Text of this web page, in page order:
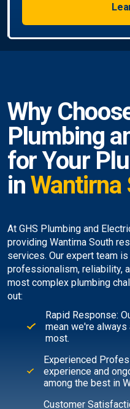
Why
Plumbing
for Your
inWantirna
At GHS Plumbing and
providing Wantirna South
services. Our expert team
professionalism, reliability,
most complex plumbing
out:
Rapid Response:
mean we're always
most.
Experienced
experience and
among the best in
Customer